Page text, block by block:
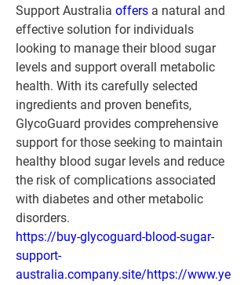
Support Australia offers a natural and
effective solution for individuals
looking to manage their blood sugar
levels and support overall metabolic
health. With its carefully selected
ingredients and proven benefits,
GlycoGuard provides comprehensive
support for those seeking to maintain
healthy blood sugar levels and reduce
the risk of complications associated
with diabetes and other metabolic
disorders.
https://buy-glycoguard-blood-sugar-
support-
australia.company.site/https://www.ye